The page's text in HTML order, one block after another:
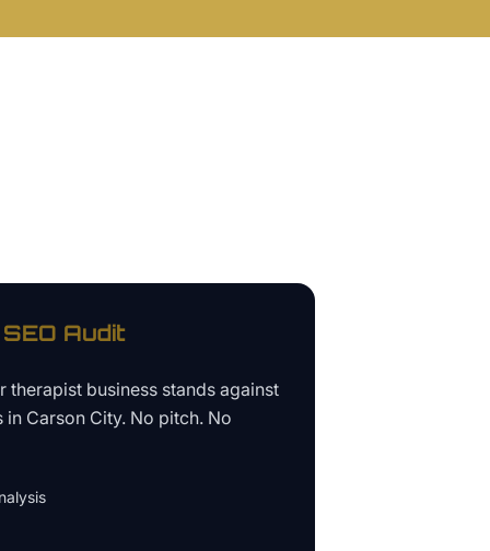
SEO Audit
therapist business stands against
in Carson City. No pitch. No